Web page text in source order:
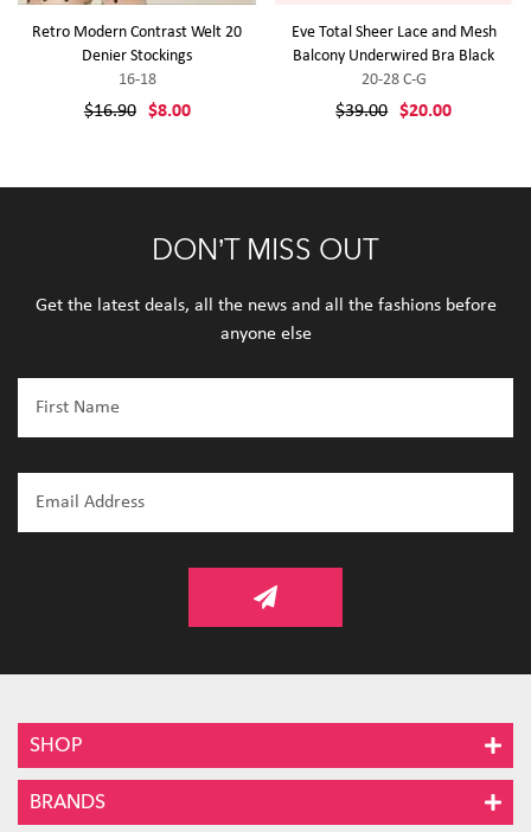
Retro Modern Contrast Welt 20
Denier Stockings
16-18
$16.90 $8.00
Eve Total Sheer Lace and Mesh
Balcony Underwired Bra Black
20-28 C-G
$39.00 $20.00
DON’T MISS OUT
Get the latest deals, all the news and all the fashions before
anyone else
SHOP
BRANDS